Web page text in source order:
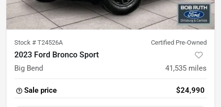
Stock # T24526A Certified Pre-Owned
2023 Ford Bronco Sport
Big Bend 41,535 miles
Sale price $24,990